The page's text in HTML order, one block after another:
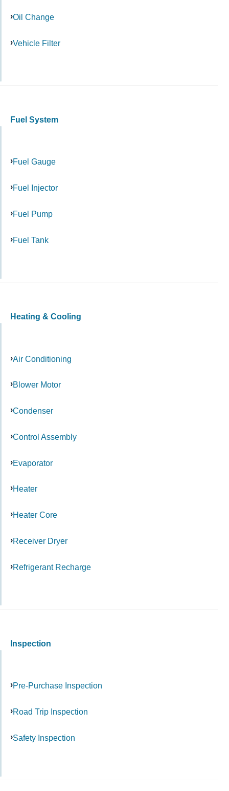
Oil Change
Vehicle Filter
Fuel System
Fuel Gauge
Fuel Injector
Fuel Pump
Fuel Tank
Heating & Cooling
Air Conditioning
Blower Motor
Condenser
Control Assembly
Evaporator
Heater
Heater Core
Receiver Dryer
Refrigerant Recharge
Inspection
Pre-Purchase Inspection
Road Trip Inspection
Safety Inspection